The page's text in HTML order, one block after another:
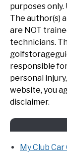
purposes
The author(s)
are NOT
technicians.
responsible
personal
website, you
disclaimer.
My Club